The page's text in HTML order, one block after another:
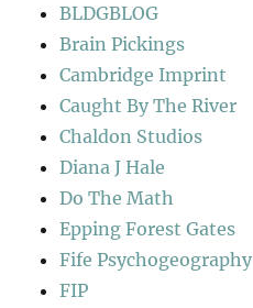
BLDGBLOG
Brain Pickings
Cambridge Imprint
Caught By The River
Chaldon Studios
Diana J Hale
Do The Math
Epping Forest Gates
Fife Psychogeography
FIP